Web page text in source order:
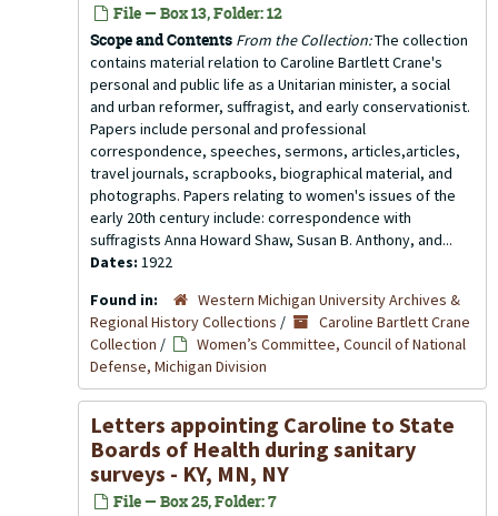
File — Box 13, Folder: 12
Scope and Contents From the Collection:The collection
contains material relation to Caroline Bartlett Crane's
personal and public life as a Unitarian minister, a social
and urban reformer, suffragist, and early conservationist.
Papers include personal and professional
correspondence, speeches, sermons, articles,articles,
travel journals, scrapbooks, biographical material, and
photographs. Papers relating to women's issues of the
early 20th century include: correspondence with
suffragists Anna Howard Shaw, Susan B. Anthony, and...
Dates: 1922
Found in:
Western Michigan University Archives &
Regional History Collections /
Caroline Bartlett Crane
Collection /
Women’s Committee, Council of National
Defense, Michigan Division
Letters appointing Caroline to State
Boards of Health during sanitary
surveys - KY, MN, NY
File — Box 25, Folder: 7